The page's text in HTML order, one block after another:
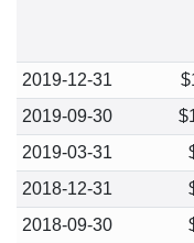
2019-12-31
2019-09-30
2019-03-31
2018-12-31
2018-09-30